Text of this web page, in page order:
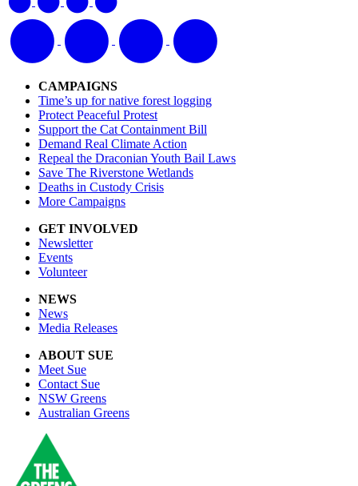
CAMPAIGNS
Time’s up for native forest logging
Protect Peaceful Protest
Support the Cat Containment Bill
Demand Real Climate Action
Repeal the Draconian Youth Bail Laws
Save The Riverstone Wetlands
Deaths in Custody Crisis
More Campaigns
GET INVOLVED
Newsletter
Events
Volunteer
NEWS
News
Media Releases
ABOUT SUE
Meet Sue
Contact Sue
NSW Greens
Australian Greens